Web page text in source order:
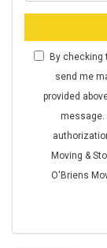
By checking
send me
provided
message.
Moving &
O'Briens